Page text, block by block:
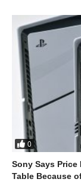
0
Sony Says Price
Table Because